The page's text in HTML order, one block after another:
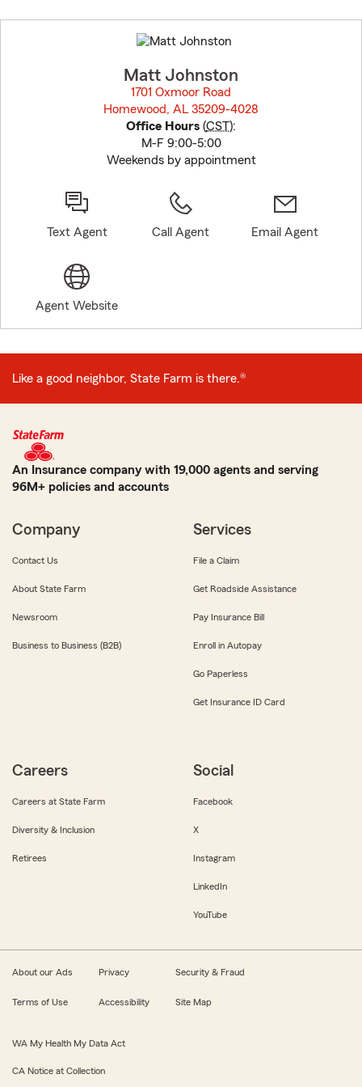
to
before
Matt Johnston
1701 Oxmoor Road
Homewood, AL 35209-4028
Office Hours (CST):
M-F 9:00-5:00
Weekends by appointment
Text Agent Call Agent Email Agent
Agent Website
Like a good neighbor, State Farm is there.®
An Insurance company with 19,000 agents and serving
96M+ policies and accounts
Company
Contact Us
About State Farm
Newsroom
Business to Business (B2B)
Services
File a Claim
Get Roadside Assistance
Pay Insurance Bill
Enroll in Autopay
Go Paperless
Get Insurance ID Card
Careers
Careers at State Farm
Diversity & Inclusion
Retirees
Social
Facebook
X
Instagram
LinkedIn
YouTube
About our Ads Privacy Security & Fraud
Terms of Use Accessibility Site Map
WA My Health My Data Act
CA Notice at Collection